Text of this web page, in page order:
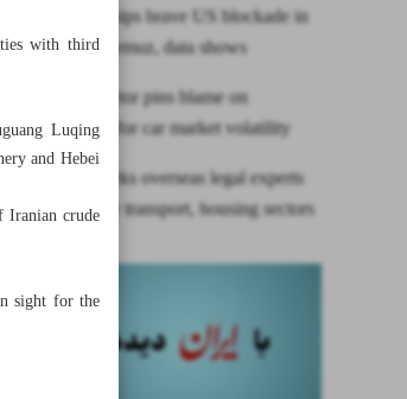
Scores of ships brave US blockade in
Strait of Hormuz, data shows
Industry sector pins blame on
speculators for car market volatility
Ministry seeks overseas legal experts
for post-war transport, housing sectors
with third
Luqing
and Hebei
Iranian crude
sight for the